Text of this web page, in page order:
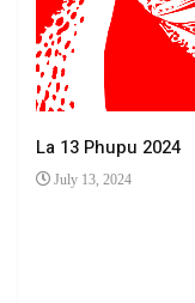
La 13 Phupu 2024
July 13, 2024